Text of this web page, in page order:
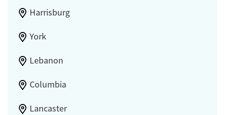
Harrisburg
York
Lebanon
Columbia
Lancaster